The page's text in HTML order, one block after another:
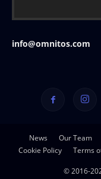
info@omnitos.com
News Our Team
Cookie Policy
Terms
© 2016-